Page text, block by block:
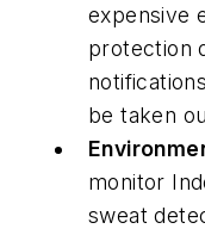
expensive
protection
be taken
monitor
sweat